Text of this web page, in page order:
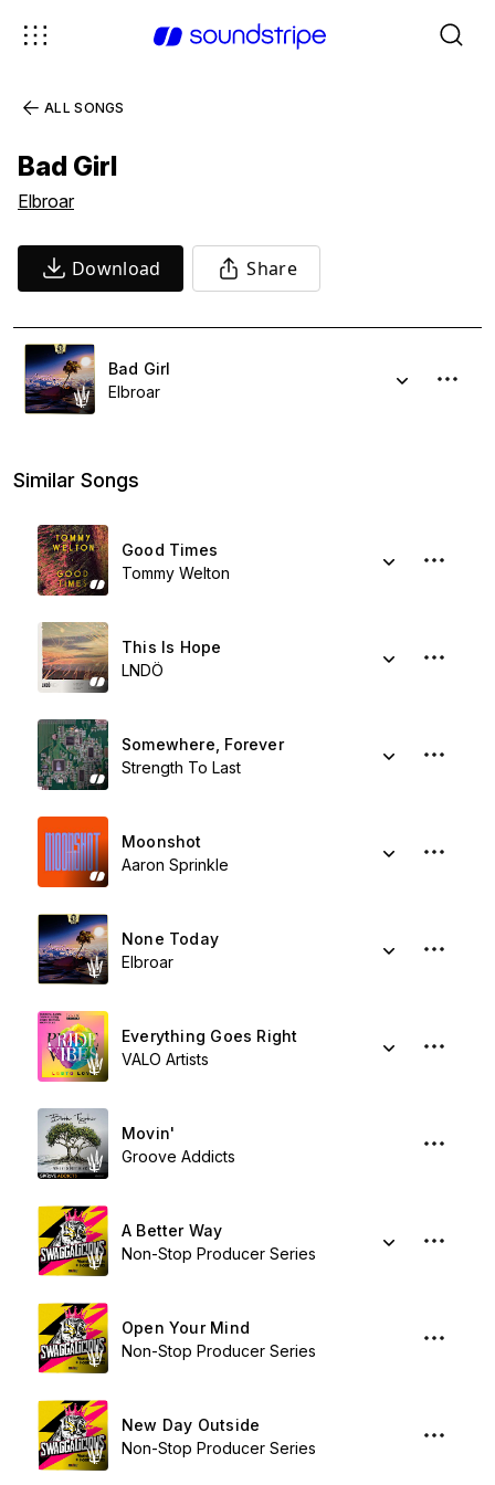
ALL SONGS
Bad Girl
Elbroar
Download Share
Bad Girl
Elbroar
Similar Songs
Good Times
Tommy Welton
This Is Hope
LNDÖ
Somewhere, Forever
Strength To Last
Moonshot
Aaron Sprinkle
None Today
Elbroar
Everything Goes Right
VALO Artists
Movin'
Groove Addicts
A Better Way
Non-Stop Producer Series
Open Your Mind
Non-Stop Producer Series
New Day Outside
Non-Stop Producer Series